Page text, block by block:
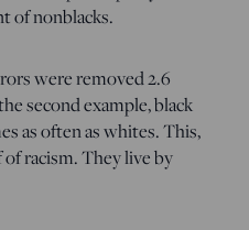
of nonblacks.
were removed 2.6
second example, black
as often as whites. This,
racism. They live by